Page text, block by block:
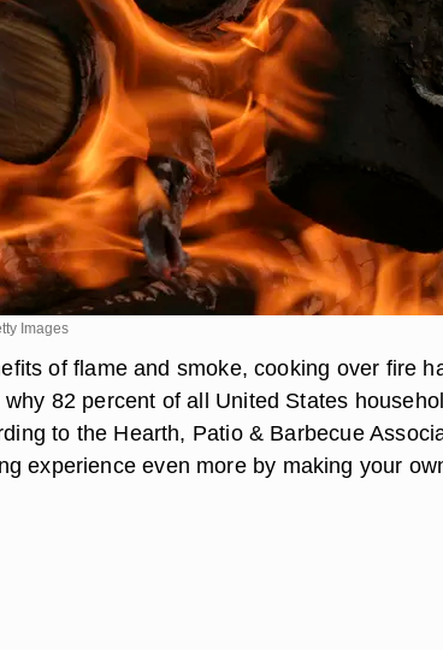
Images
of flame and smoke, cooking over fire
82 percent of all United States
to the Hearth, Patio & Barbecue
experience even more by making your